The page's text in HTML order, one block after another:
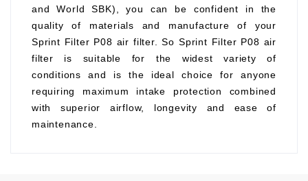
and World SBK), you can be confident in the
quality of materials and manufacture of your
Sprint Filter P08 air filter. So Sprint Filter P08 air
filter is suitable for the widest variety of
conditions and is the ideal choice for anyone
requiring maximum intake protection combined
with superior airflow, longevity and ease of
maintenance.